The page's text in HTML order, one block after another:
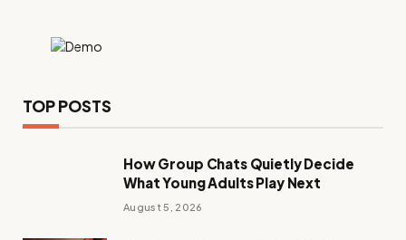
TOP POSTS
How Group Chats Quietly Decide
What Young Adults Play Next
August 5, 2026